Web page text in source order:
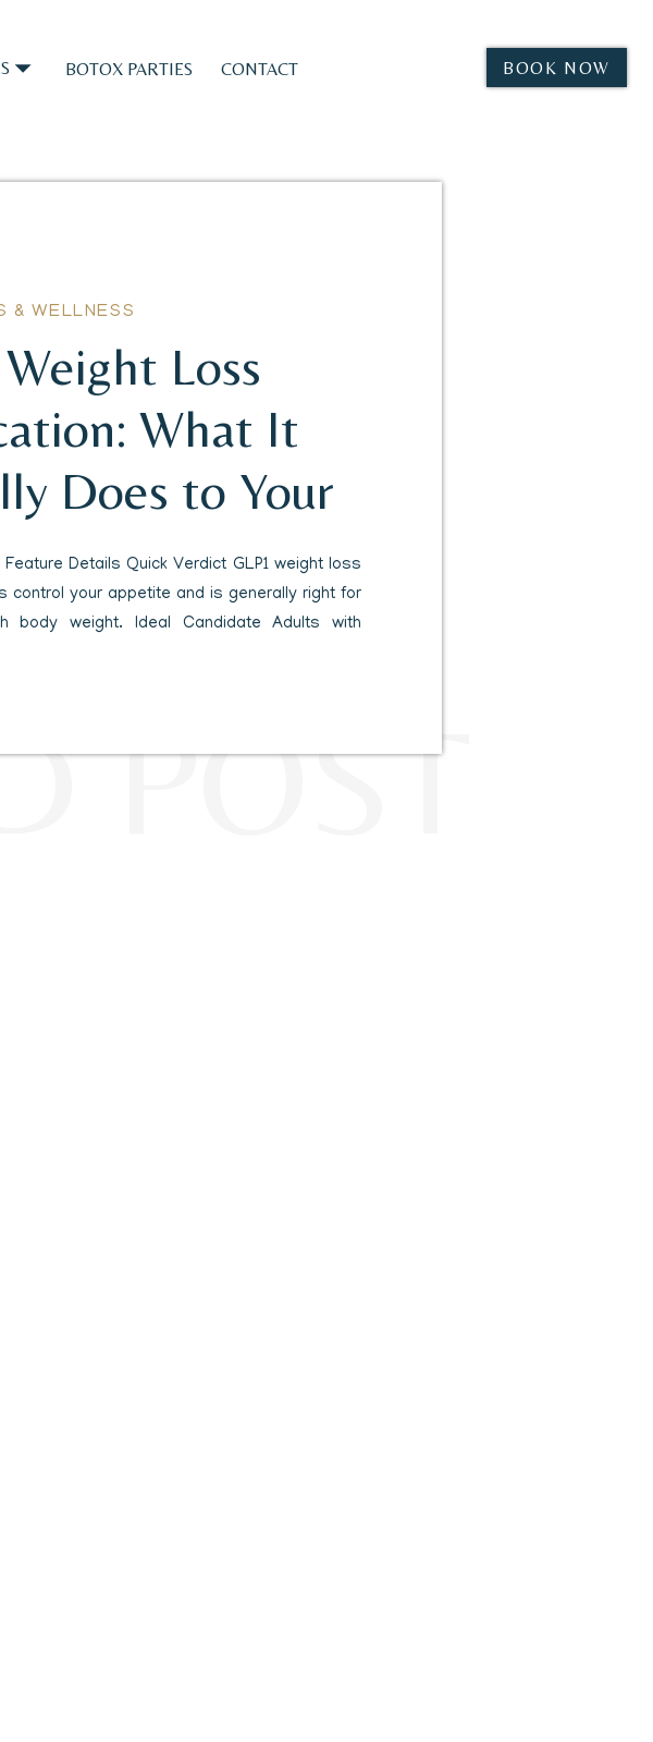
BOOK NOW
CONTACT
BOTOX PARTIES
POST
Loss
What It
Does to Your
& WELLNESS
Details Quick Verdict GLP1 weight loss
control your appetite and is generally right for
body weight. Ideal Candidate Adults with